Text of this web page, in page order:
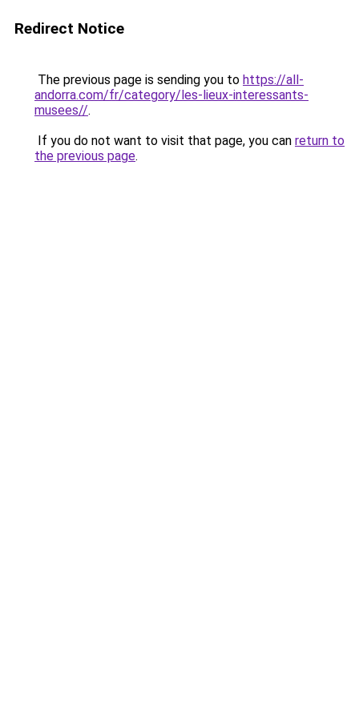
Redirect Notice
The previous page is sending you to https://all-
andorra.com/fr/category/les-lieux-interessants-
musees//.
If you do not want to visit that page, you can return to
the previous page.